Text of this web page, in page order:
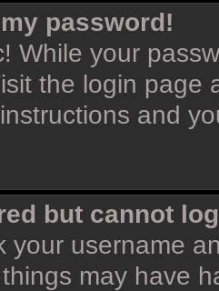
password!
While your
the login page
and
but cannot
your username
may have